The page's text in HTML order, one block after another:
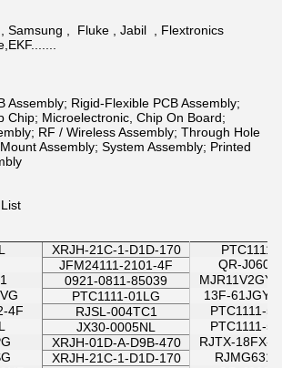
Samsung , Fluke , Jabil , Flextronics
Assembly; Rigid-Flexible PCB Assembly;
Chip; Microelectronic, Chip On Board;
RF / Wireless Assembly; Through Hole
Assembly; System Assembly; Printed
XRJH-21C-1-D1D-170
PTC1111-
JFM24111-2101-4F
QR-
0921-0811-85039
PTC1111-01LG
13F-
4F
RJSL-004TC1
PTC1111-
JX30-0005NL
PTC1111-
XRJH-01D-A-D9B-470
RJTX-18FX-
XRJH-21C-1-D1D-170